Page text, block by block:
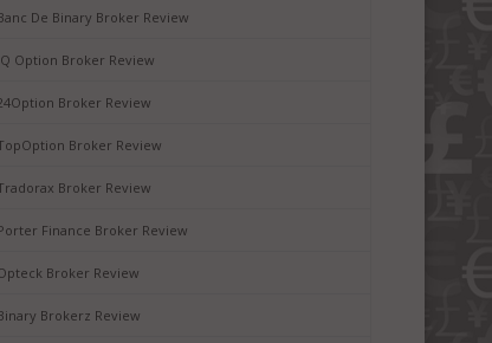
De Binary Broker Review
Option Broker Review
Broker Review
Broker Review
Broker Review
Finance Broker Review
Broker Review
Brokerz Review